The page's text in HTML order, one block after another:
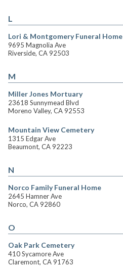
L
Lori & Montgomery Funeral Home
9695 Magnolia Ave
Riverside, CA 92503
M
Miller Jones Mortuary
23618 Sunnymead Blvd
Moreno Valley, CA 92553
Mountain View Cemetery
1315 Edgar Ave
Beaumont, CA 92223
N
Norco Family Funeral Home
2645 Hamner Ave
Norco, CA 92860
O
Oak Park Cemetery
410 Sycamore Ave
Claremont, CA 91763